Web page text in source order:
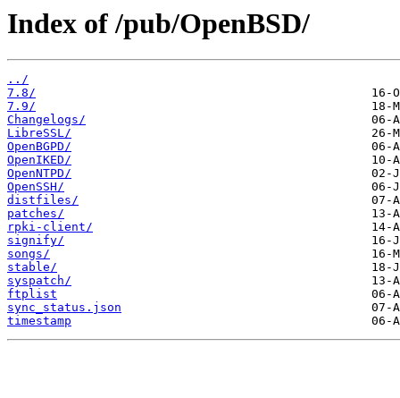
Index of /pub/OpenBSD/
../
7.8/
7.9/
Changelogs/
LibreSSL/
OpenBGPD/
OpenIKED/
OpenNTPD/
OpenSSH/
distfiles/
patches/
rpki-client/
signify/
songs/
stable/
syspatch/
ftplist
sync_status.json
timestamp